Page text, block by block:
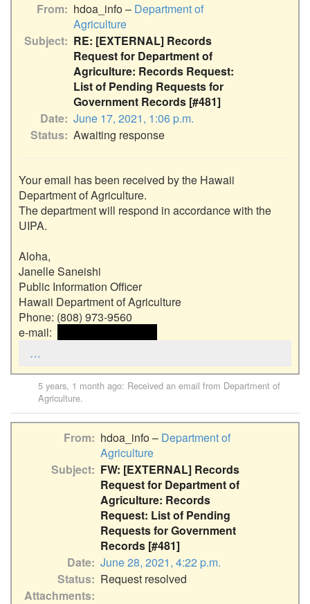
From hdoa_info – Department of
Agriculture
Subject
RE: [EXTERNAL] Records
Request for Department of
Agriculture: Records Request:
List of Pending Requests for
Government Records [#481]
Date June 17, 2021, 1:06 p.m.
Status Awaiting response
Your email has been received by the Hawaii
Department of Agriculture.
The department will respond in accordance with the
UIPA.
Aloha,
Janelle Saneishi
Public Information Officer
Hawaii Department of Agriculture
Phone: (808) 973-9560
e-mail:
…
5 years, 1 month ago: Received an email from Department of
Agriculture.
From hdoa_info – Department of
Agriculture
Subject
FW: [EXTERNAL] Records
Request for Department of
Agriculture: Records
Request: List of Pending
Requests for Government
Records [#481]
Date June 28, 2021, 4:22 p.m.
Status
Request resolved
Attachments